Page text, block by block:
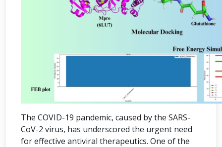
The COVID-19 pandemic, caused by the SARS-
CoV-2 virus, has underscored the urgent need
for effective antiviral therapeutics. One of the